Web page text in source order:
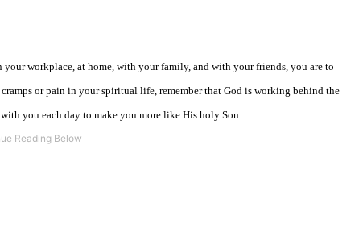
workplace, at home, with your family, and with your friends, you are to
or pain in your spiritual life, remember that God is working behind the
you each day to make you more like His holy Son.